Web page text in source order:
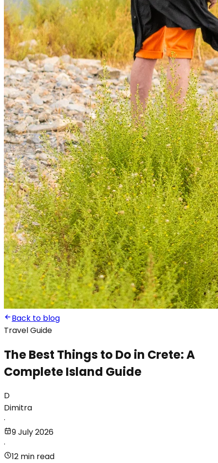
Back to blog
Travel Guide
The Best Things to Do in Crete: A
Complete Island Guide
D
Dimitra
·
9 July 2026
·
12 min read